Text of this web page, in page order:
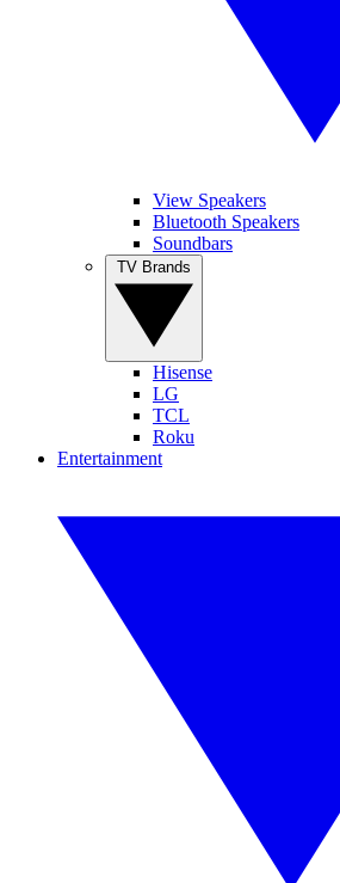
View Speakers
Bluetooth Speakers
Soundbars
Hisense
LG
TCL
Roku
Entertainment